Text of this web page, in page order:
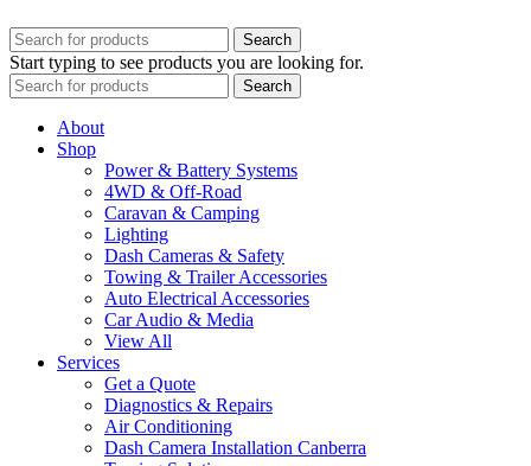
Search
Start typing to see products you are looking for.
Search
About
Shop
Power & Battery Systems
4WD & Off-Road
Caravan & Camping
Lighting
Dash Cameras & Safety
Towing & Trailer Accessories
Auto Electrical Accessories
Car Audio & Media
View All
Services
Get a Quote
Diagnostics & Repairs
Air Conditioning
Dash Camera Installation Canberra